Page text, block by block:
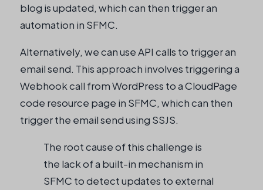
blog is updated, which can then trigger an
automation in SFMC.
Alternatively, we can use API calls to trigger an
email send. This approach involves triggering a
Webhook call from WordPress to a CloudPage
code resource page in SFMC, which can then
trigger the email send using SSJS.
The root cause of this challenge is
the lack of a built-in mechanism in
SFMC to detect updates to external